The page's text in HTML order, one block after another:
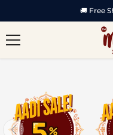
🏆 Featured